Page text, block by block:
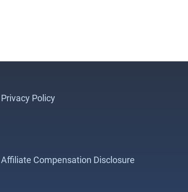
Privacy Policy
Affiliate Compensation Disclosure